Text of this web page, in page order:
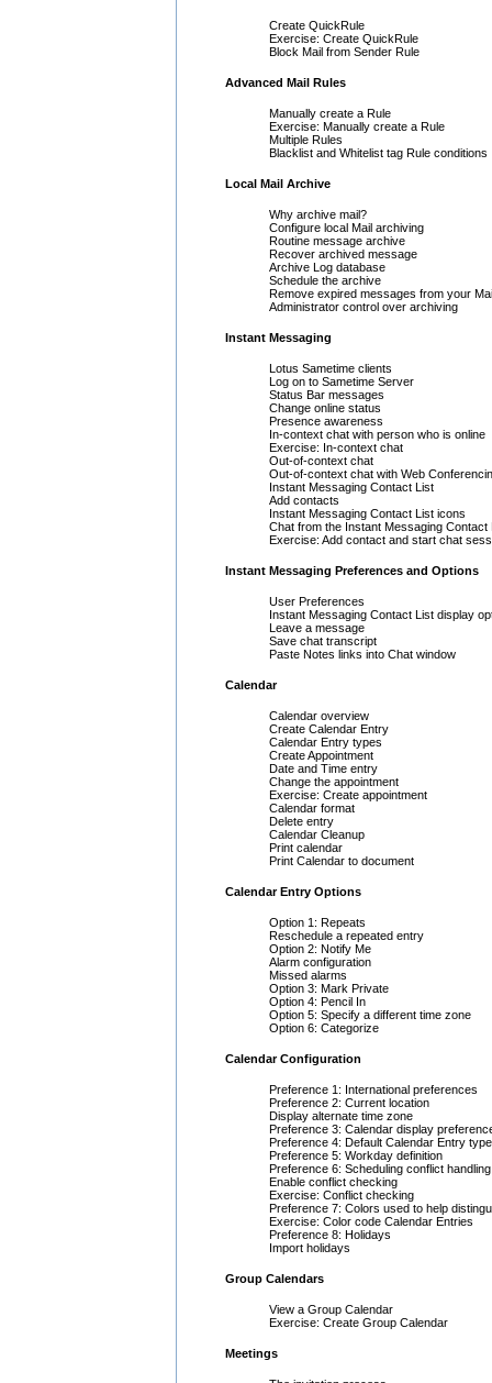
Create QuickRule
Exercise: Create QuickRule
Block Mail from Sender Rule
Advanced Mail Rules
Manually create a Rule
Exercise: Manually create a Rule
Multiple Rules
Blacklist and Whitelist tag Rule conditions
Local Mail Archive
Why archive mail?
Configure local Mail archiving
Routine message archive
Recover archived message
Archive Log database
Schedule the archive
Remove expired messages from your
Administrator control over archiving
Instant Messaging
Lotus Sametime clients
Log on to Sametime Server
Status Bar messages
Change online status
Presence awareness
In-context chat with person who is online
Exercise: In-context chat
Out-of-context chat
Out-of-context chat with Web
Instant Messaging Contact List
Add contacts
Instant Messaging Contact List icons
Chat from the Instant Messaging Contact
Exercise: Add contact and start chat
Instant Messaging Preferences and Options
User Preferences
Instant Messaging Contact List display
Leave a message
Save chat transcript
Paste Notes links into Chat window
Calendar
Calendar overview
Create Calendar Entry
Calendar Entry types
Create Appointment
Date and Time entry
Change the appointment
Exercise: Create appointment
Calendar format
Delete entry
Calendar Cleanup
Print calendar
Print Calendar to document
Calendar Entry Options
Option 1: Repeats
Reschedule a repeated entry
Option 2: Notify Me
Alarm configuration
Missed alarms
Option 3: Mark Private
Option 4: Pencil In
Option 5: Specify a different time zone
Option 6: Categorize
Calendar Configuration
Preference 1: International preferences
Preference 2: Current location
Display alternate time zone
Preference 3: Calendar display
Preference 4: Default Calendar Entry type
Preference 5: Workday definition
Preference 6: Scheduling conflict handling
Enable conflict checking
Exercise: Conflict checking
Preference 7: Colors used to help
Exercise: Color code Calendar Entries
Preference 8: Holidays
Import holidays
Group Calendars
View a Group Calendar
Exercise: Create Group Calendar
Meetings